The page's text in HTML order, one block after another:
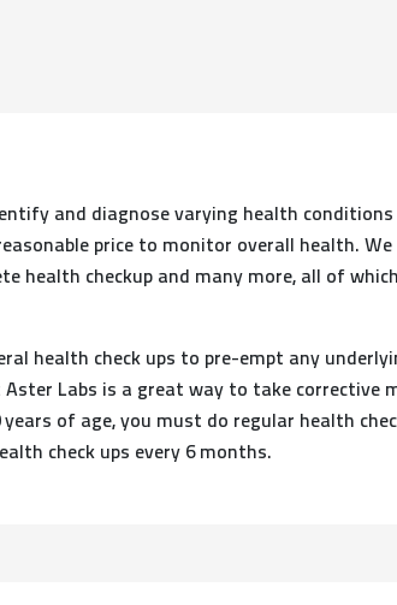
and diagnose varying health
price to monitor overall health.
health checkup and many more, all of
health check ups to pre-empt any
Labs is a great way to take corrective
of age, you must do regular health
check ups every 6 months.